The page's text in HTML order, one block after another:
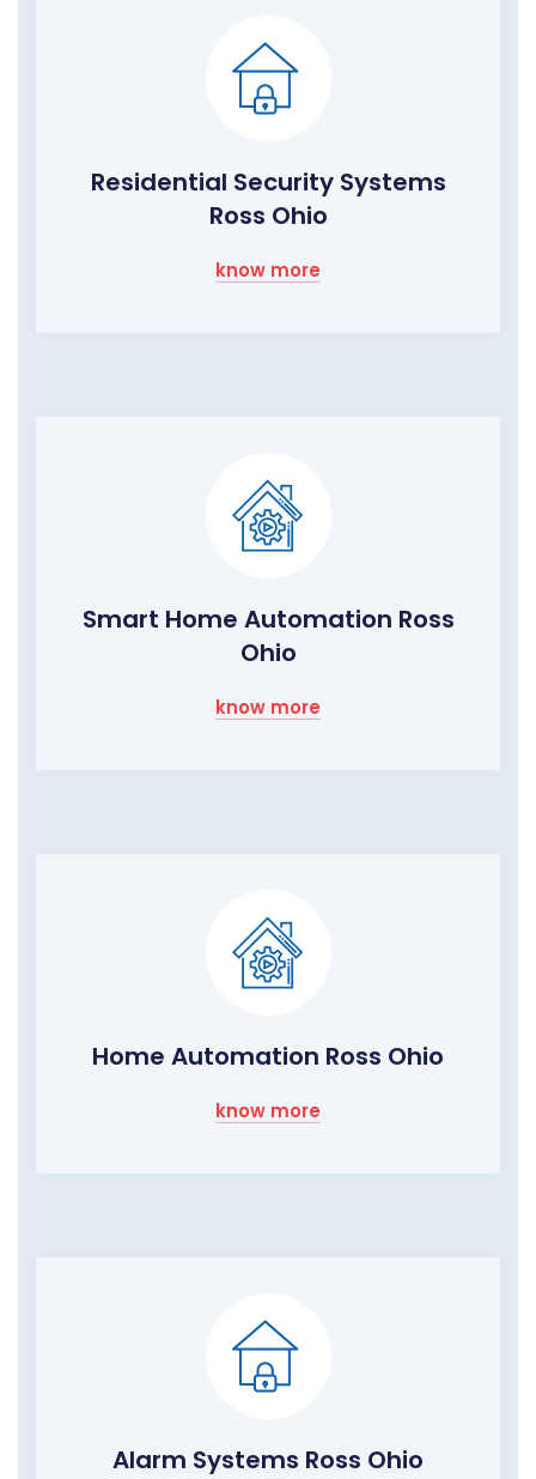
Residential Security Systems
Ross Ohio
know more
Smart Home Automation Ross
Ohio
know more
Home Automation Ross Ohio
know more
Alarm Systems Ross Ohio